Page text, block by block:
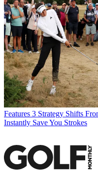
Features 3 Strategy Shifts
Instantly Save You Strokes